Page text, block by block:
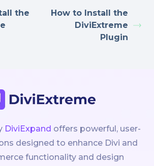
the
How to Install the
DiviExtreme
Plugin
DiviExpand offers powerful, user-
designed to enhance Divi and
functionality and design